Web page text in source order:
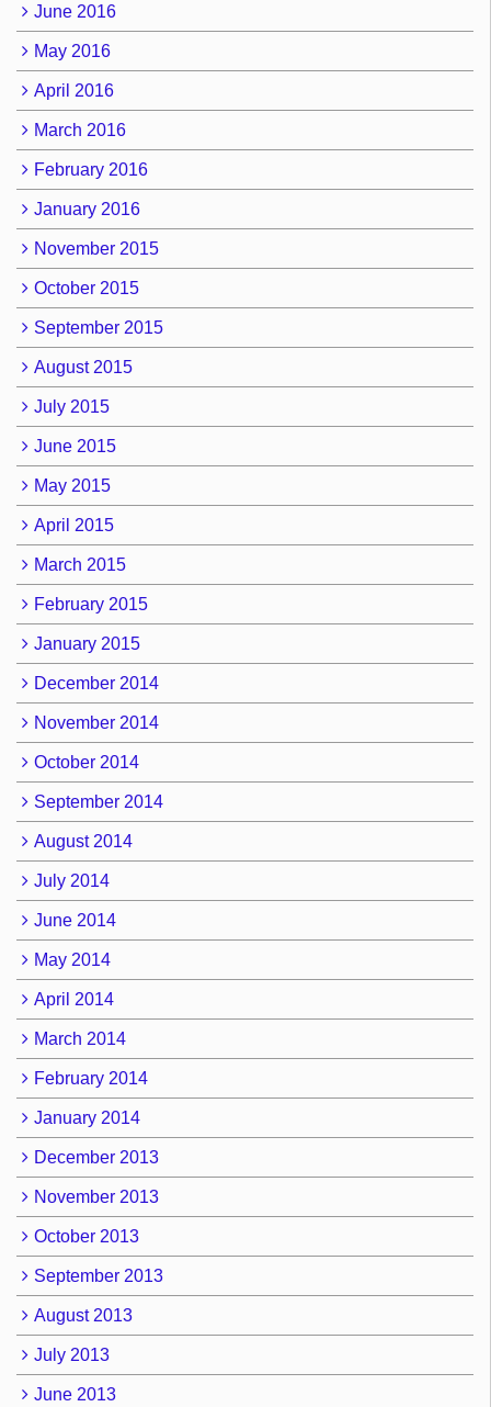
June 2016
May 2016
April 2016
March 2016
February 2016
January 2016
November 2015
October 2015
September 2015
August 2015
July 2015
June 2015
May 2015
April 2015
March 2015
February 2015
January 2015
December 2014
November 2014
October 2014
September 2014
August 2014
July 2014
June 2014
May 2014
April 2014
March 2014
February 2014
January 2014
December 2013
November 2013
October 2013
September 2013
August 2013
July 2013
June 2013